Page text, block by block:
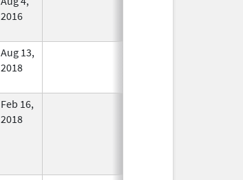
2016
Aug 13,
2018
Feb 16,
2018